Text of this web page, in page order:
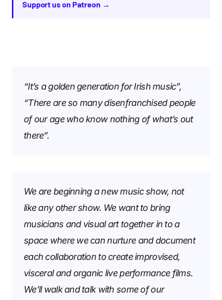
Support us on Patreon →
“It’s a golden generation for Irish music”,
“There are so many disenfranchised people
of our age who know nothing of what’s out
there”.
We are beginning a new music show, not
like any other show. We want to bring
musicians and visual art together in to a
space where we can nurture and document
each collaboration to create improvised,
visceral and organic live performance films.
We’ll walk and talk with some of our